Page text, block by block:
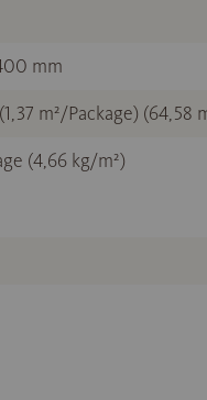
mm
m²/Package) (64,58
(4,66 kg/m²)